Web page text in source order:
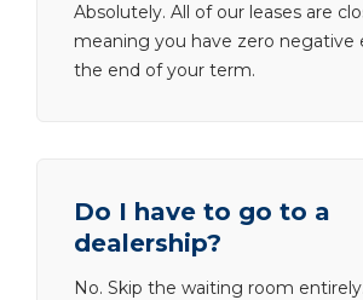
Absolutely. All of our leases are
meaning you have zero negative
the end of your term.
Do I have to go to a
dealership?
No. Skip the waiting room